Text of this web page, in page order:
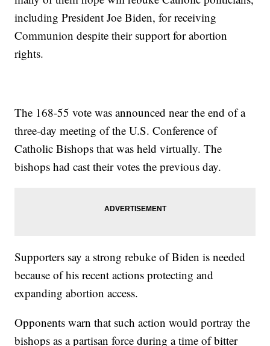
including President Joe Biden, for receiving
Communion despite their support for abortion
rights.
The 168-55 vote was announced near the end of a
three-day meeting of the U.S. Conference of
Catholic Bishops that was held virtually. The
bishops had cast their votes the previous day.
Supporters say a strong rebuke of Biden is needed
because of his recent actions protecting and
expanding abortion access.
Opponents warn that such action would portray the
bishops as a partisan force during a time of bitter